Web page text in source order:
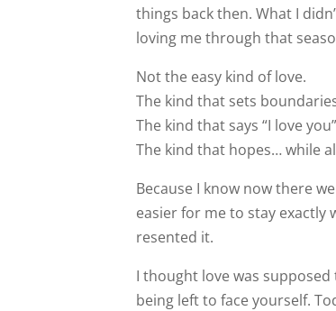
things back then. What I
loving me through that
Not the easy kind of love.
The kind that sets
The kind that says “I love
The kind that hopes… while
Because I know now there
easier for me to stay exactly
resented it.
I thought love was
being left to face yourself.